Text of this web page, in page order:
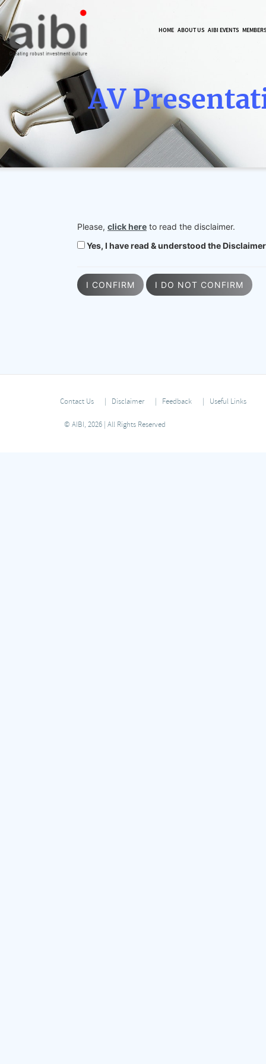
HOME ABOUT US AIBI EVENTS
AV
Please, click here to read the disclaimer.
Yes, I have read & understood the
I CONFIRM I DO NOT CONFIRM
Contact Us Disclaimer Feedback Useful Links
© AIBI, 2026 | All Rights Reserved